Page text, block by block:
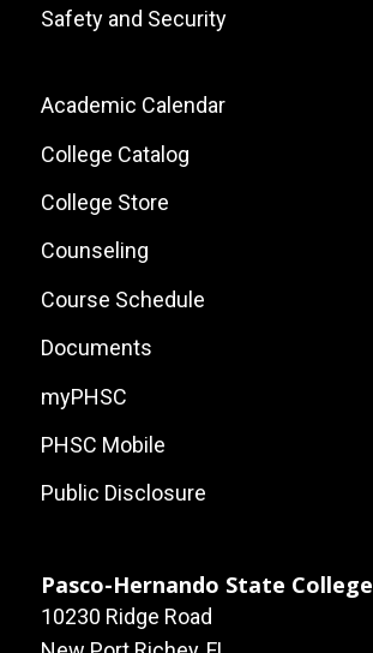
Safety and Security
Footer:
Local
Site
Links
Academic Calendar
College Catalog
College Store
Counseling
Course Schedule
Documents
myPHSC
PHSC Mobile
Public Disclosure
Pasco-Hernando State College
10230 Ridge Road